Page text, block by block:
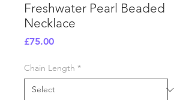
Freshwater Pearl Beaded
Necklace
£75.00Price
Chain Length *